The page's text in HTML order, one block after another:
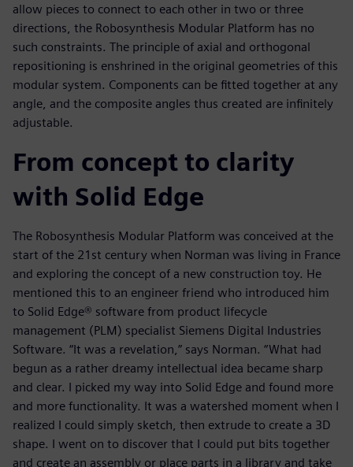
allow pieces to connect to each other in two or three
directions, the Robosynthesis Modular Platform has no
such constraints. The principle of axial and orthogonal
repositioning is enshrined in the original geometries of this
modular system. Components can be fitted together at any
angle, and the composite angles thus created are infinitely
adjustable.
From concept to clarity
with Solid Edge
The Robosynthesis Modular Platform was conceived at the
start of the 21st century when Norman was living in France
and exploring the concept of a new construction toy. He
mentioned this to an engineer friend who introduced him
to Solid Edge® software from product lifecycle
management (PLM) specialist Siemens Digital Industries
Software. “It was a revelation,” says Norman. “What had
begun as a rather dreamy intellectual idea became sharp
and clear. I picked my way into Solid Edge and found more
and more functionality. It was a watershed moment when I
realized I could simply sketch, then extrude to create a 3D
shape. I went on to discover that I could put bits together
and create an assembly or place parts in a library and take